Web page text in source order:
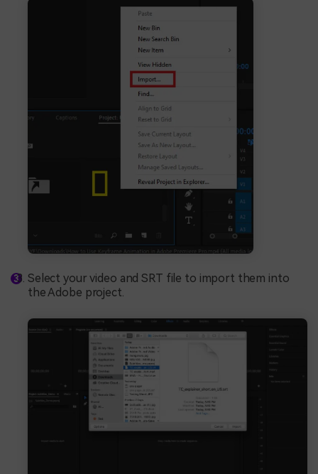
Select your video and SRT file to import them into
the Adobe project.